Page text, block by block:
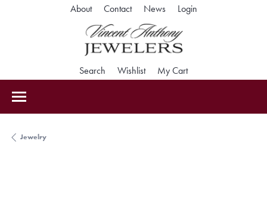
About Contact News LoginToggle My
Search Toggle Search Menu
WishlistToggle My Wishlist
My CartToggle Shopping
Jewelry